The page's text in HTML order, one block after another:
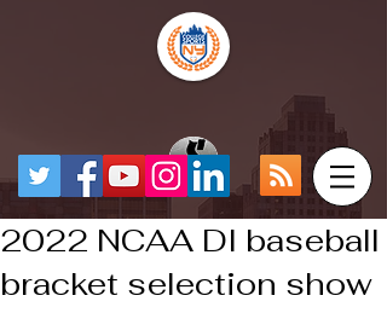
2022 NCAA DI baseball
bracket selection show